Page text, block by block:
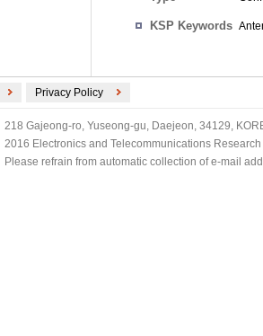
KSP Keywords
Privacy Policy
218 Gajeong-ro, Yuseong-gu, Daejeon, 34129,
2016 Electronics and Telecommunications
Please refrain from automatic collection of e-mail